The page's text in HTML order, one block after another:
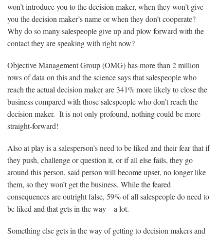
won’t introduce you to the decision maker, when they won’t give
you the decision maker’s name or when they don’t cooperate?
Why do so many salespeople give up and plow forward with the
contact they are speaking with right now?
Objective Management Group (OMG) has more than 2 million
rows of data on this and the science says that salespeople who
reach the actual decision maker are 341% more likely to close the
business compared with those salespeople who don’t reach the
decision maker. It is not only profound, nothing could be more
straight-forward!
Also at play is a salesperson’s need to be liked and their fear that if
they push, challenge or question it, or if all else fails, they go
around this person, said person will become upset, no longer like
them, so they won’t get the business. While the feared
consequences are outright false, 59% of all salespeople do need to
be liked and that gets in the way – a lot.
Something else gets in the way of getting to decision makers and